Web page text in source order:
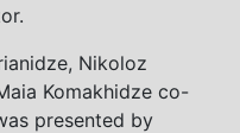
Nikoloz
Komakhidze co-
presented by